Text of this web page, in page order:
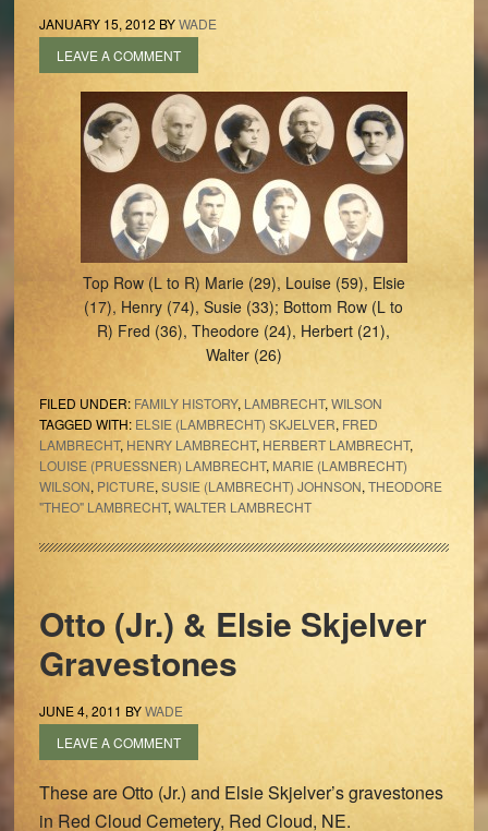
JANUARY 15, 2012 BYWADE
LEAVE A COMMENT
Top Row (L to R) Marie (29), Louise (59), Elsie
(17), Henry (74), Susie (33); Bottom Row (L to
R) Fred (36), Theodore (24), Herbert (21),
Walter (26)
FILED UNDER: FAMILY HISTORY, LAMBRECHT, WILSON
TAGGED WITH: ELSIE (LAMBRECHT) SKJELVER, FRED
LAMBRECHT, HENRY LAMBRECHT, HERBERT LAMBRECHT,
LOUISE (PRUESSNER) LAMBRECHT, MARIE (LAMBRECHT)
WILSON, PICTURE, SUSIE (LAMBRECHT) JOHNSON, THEODORE
"THEO" LAMBRECHT, WALTER LAMBRECHT
Otto (Jr.) & Elsie Skjelver
Gravestones
JUNE 4, 2011 BYWADE
LEAVE A COMMENT
These are Otto (Jr.) and Elsie Skjelver’s gravestones
in Red Cloud Cemetery, Red Cloud, NE.